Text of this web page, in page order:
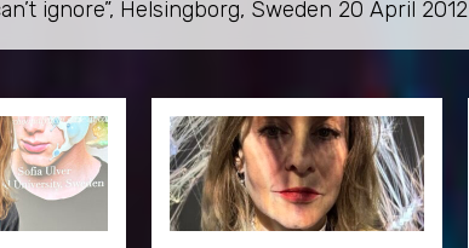
ignore”, Helsingborg, Sweden 20 April 2012